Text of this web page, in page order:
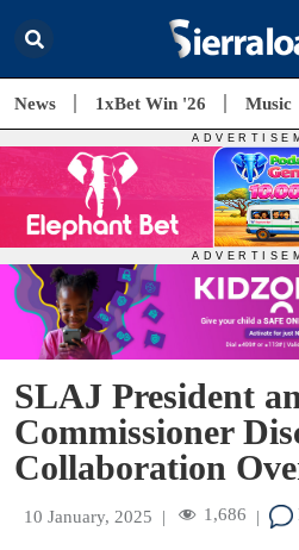
News 1xBet Win '26 Music
SLAJ President
Commissioner
Collaboration
10 January, 2025 | 1,686 |